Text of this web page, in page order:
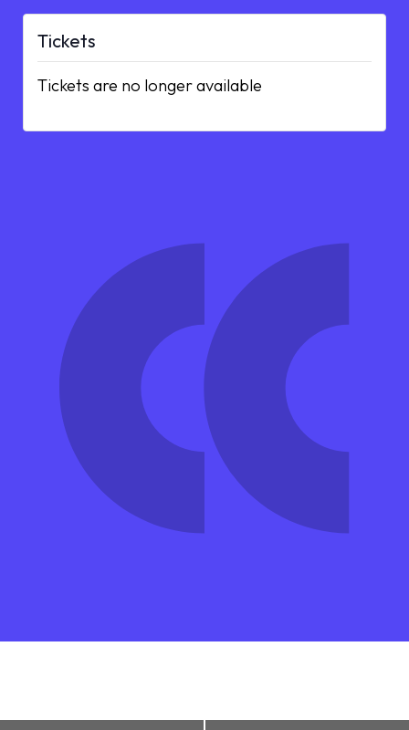
Tickets
Tickets are no longer available